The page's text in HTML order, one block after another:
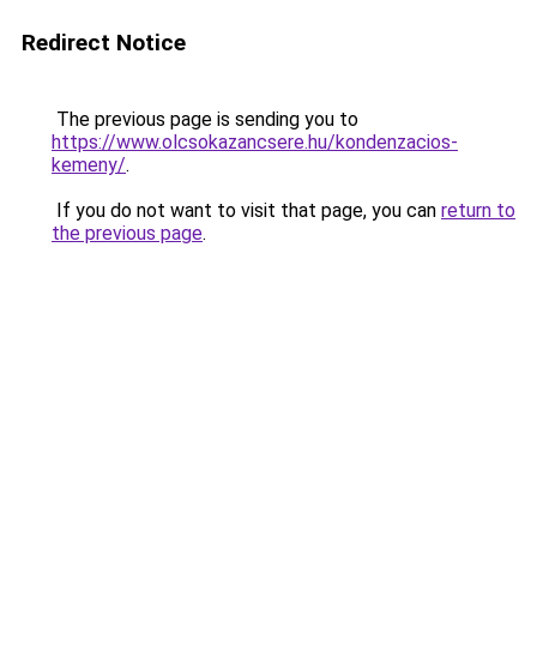
Redirect Notice
The previous page is sending you to
https://www.olcsokazancsere.hu/kondenzacios-
kemeny/.
If you do not want to visit that page, you can return to
the previous page.